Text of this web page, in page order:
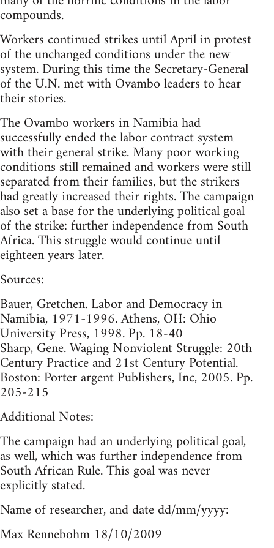
compounds.
Workers continued strikes until April in protest
of the unchanged conditions under the new
system. During this time the Secretary-General
of the U.N. met with Ovambo leaders to hear
their stories.
The Ovambo workers in Namibia had
successfully ended the labor contract system
with their general strike. Many poor working
conditions still remained and workers were still
separated from their families, but the strikers
had greatly increased their rights. The campaign
also set a base for the underlying political goal
of the strike: further independence from South
Africa. This struggle would continue until
eighteen years later.
Sources:
Bauer, Gretchen. Labor and Democracy in
Namibia, 1971-1996. Athens, OH: Ohio
University Press, 1998. Pp. 18-40
Sharp, Gene. Waging Nonviolent Struggle: 20th
Century Practice and 21st Century Potential.
Boston: Porter argent Publishers, Inc, 2005. Pp.
205-215
Additional Notes:
The campaign had an underlying political goal,
as well, which was further independence from
South African Rule. This goal was never
explicitly stated.
Name of researcher, and date dd/mm/yyyy:
Max Rennebohm 18/10/2009